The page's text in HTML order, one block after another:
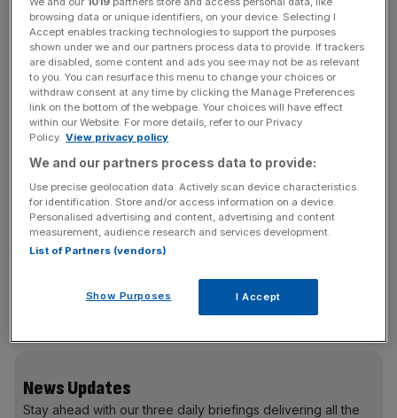
director of Arup.
As if you needed another reason to loaf around the City
on weekends after One New Change.
IMAGE DOCTORING
The undertakers of corporate Britain attempted a little re-
branding exercise last week as the UK Turnaround
Management industry gathered for its annual conference
at the Royal College of Physicians. In an effort to
convince the assembled insurers, lawyers and bankers
that the industry is more healer than undertaker, the
conference recruited speakers including Barclays’
Graham Rusling and KPMG’s head of restructuring
News Updates
Stay ahead with our three daily briefings delivering all the
browsing data or unique identifiers, on your device. Selecting I
Accept enables tracking technologies to support the purposes
shown under we and our partners process data to provide. If trackers
are disabled, some content and ads you see may not be as relevant
to you. You can resurface this menu to change your choices or
withdraw consent at any time by clicking the Manage Preferences
link on the bottom of the webpage. Your choices will have effect
within our Website. For more details, refer to our Privacy
Policy. View privacy policy
We and our partners process data to provide:
Use precise geolocation data. Actively scan device characteristics
for identification. Store and/or access information on a device.
Personalised advertising and content, advertising and content
measurement, audience research and services development.
List of Partners (vendors)
Show Purposes I Accept